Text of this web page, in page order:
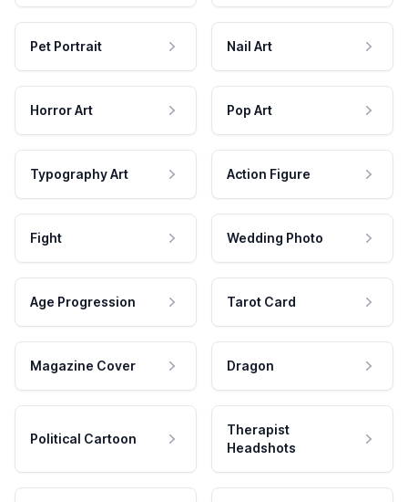
Pet Portrait Nail Art
Horror Art Pop Art
Typography Art Action Figure
Fight Wedding Photo
Age Progression Tarot Card
Magazine Cover Dragon
Political Cartoon
Therapist
Headshots